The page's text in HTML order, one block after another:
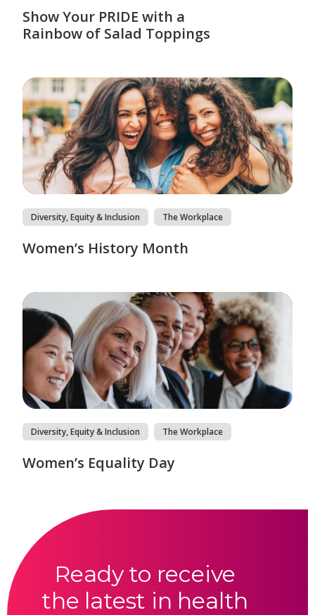
Show Your PRIDE with a
Rainbow of Salad Toppings
Diversity, Equity & Inclusion The Workplace
Women’s History Month
Diversity, Equity & Inclusion The Workplace
Women’s Equality Day
Ready to receive
the latest in health